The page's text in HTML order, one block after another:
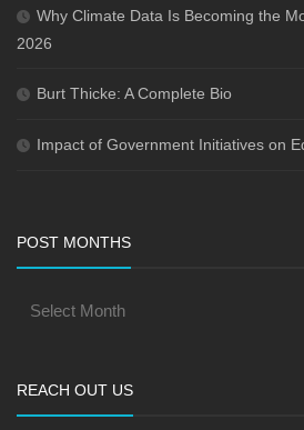
Why Climate Data Is Becoming the
2026
Burt Thicke: A Complete Bio
Impact of Government Initiatives on
POST MONTHS
REACH OUT US